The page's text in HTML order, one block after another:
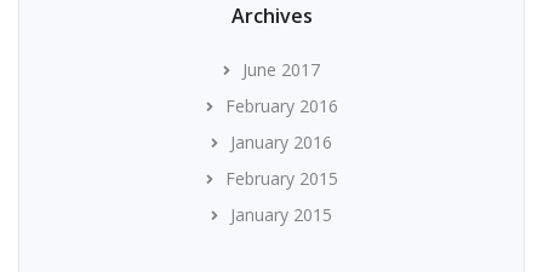
Archives
June 2017
February 2016
January 2016
February 2015
January 2015